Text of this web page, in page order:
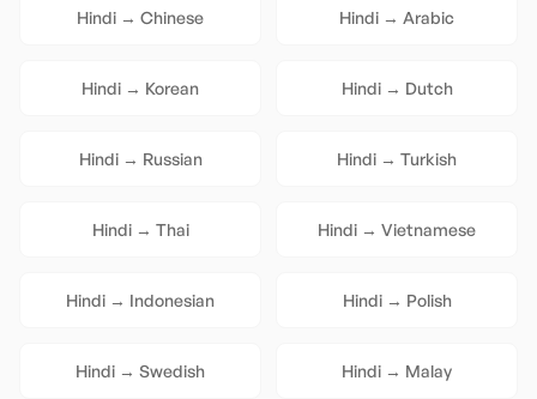
Hindi → Chinese Hindi → Arabic
Hindi → Korean Hindi→ Dutch
Hindi→ Russian Hindi → Turkish
Hindi→ Thai Hindi → Vietnamese
Hindi → Indonesian Hindi→ Polish
Hindi → Swedish Hindi → Malay